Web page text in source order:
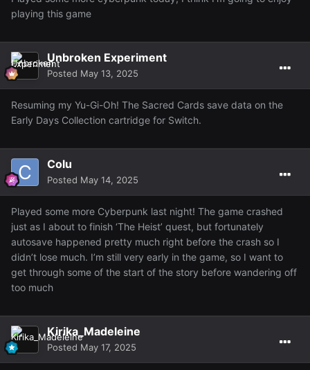
And lastly, I'm kinda proud of my current slayer streak ~
playing this game
Unbroken Experiment
Posted May 13, 2025
Resuming my Yu-Gi-Oh! The Sacred Cards save data on the
Early Days Collection cartridge for Switch.
Colu
Posted May 14, 2025
Played some more Cyberpunk last night! The game crashed
just as I about to finish ‘The Heist’ quest, but fortunately
autosave happened pretty much right before the crash so I
didn’t lose much. I’m still very early in the game, so I want to
get through some of the start of the story before wandering off
too much
Kirika_Madeleine
Posted May 17, 2025